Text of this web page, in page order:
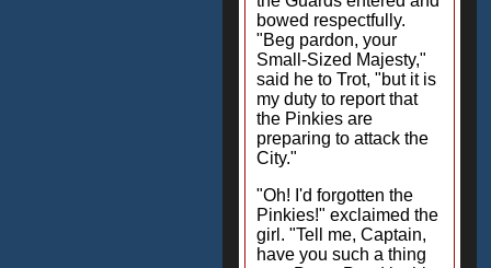
bowed respectfully.
"Beg pardon, your
Small-Sized Majesty,"
said he to Trot, "but it is
my duty to report that
the Pinkies are
preparing to attack the
City."
"Oh! I'd forgotten the
Pinkies!" exclaimed the
girl. "Tell me, Captain,
have you such a thing